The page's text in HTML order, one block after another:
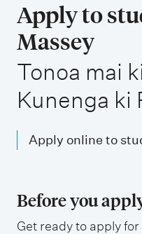
Apply to
Massey
,
Tonoa mai
Kunenga ki
Apply online to
Before you
Get ready to apply